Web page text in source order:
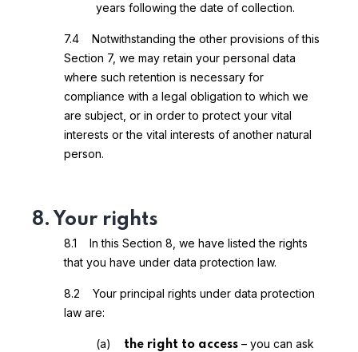
years following the date of collection.
7.4 Notwithstanding the other provisions of this
Section 7, we may retain your personal data
where such retention is necessary for
compliance with a legal obligation to which we
are subject, or in order to protect your vital
interests or the vital interests of another natural
person.
8. Your rights
8.1 In this Section 8, we have listed the rights
that you have under data protection law.
8.2 Your principal rights under data protection
law are:
(a) the right to access – you can ask